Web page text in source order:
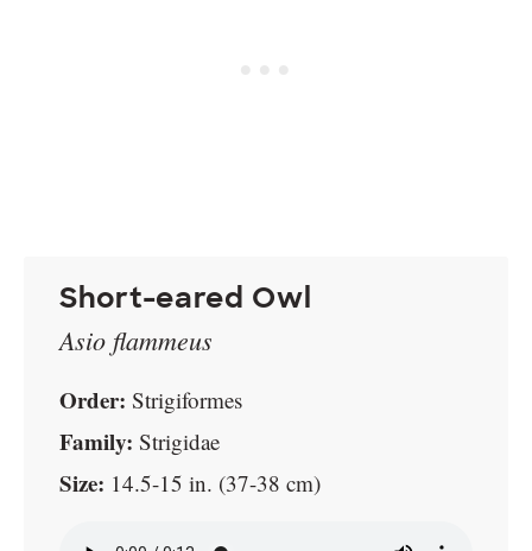
Short-eared Owl
Asio flammeus
Order: Strigiformes
Family: Strigidae
Size: 14.5-15 in. (37-38 cm)